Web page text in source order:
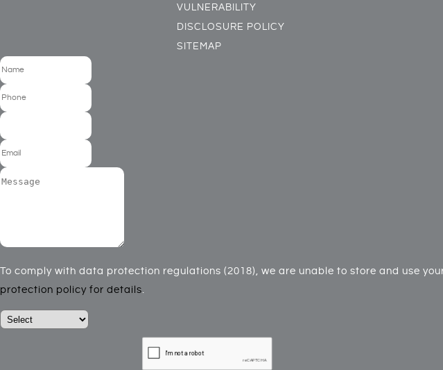
VULNERABILITY
DISCLOSURE POLICY
SITEMAP
To comply with data protection regulations (2018), we are unable to store and use
protection policy for details